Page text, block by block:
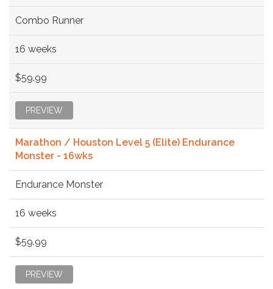
Combo Runner
16 weeks
$59.99
PREVIEW
Marathon / Houston Level 5 (Elite) Endurance
Monster - 16wks
Endurance Monster
16 weeks
$59.99
PREVIEW